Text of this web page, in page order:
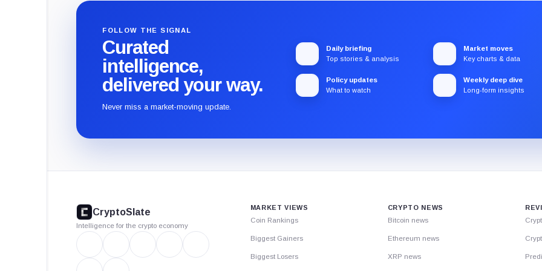
FOLLOW THE SIGNAL
Curated
intelligence,
delivered your way.
Never miss a market-moving update.
Daily briefing
Top stories & analysis
Market moves
Key charts & data
Policy updates
What to watch
Weekly deep dive
Long-form insights
CryptoSlate
Intelligence for the crypto economy
MARKET VIEWS
Coin Rankings
Biggest Gainers
Biggest Losers
CRYPTO NEWS
Bitcoin news
Ethereum news
XRP news